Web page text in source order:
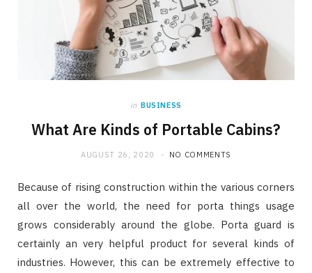
in BUSINESS
What Are Kinds of Portable Cabins?
AUGUST 26, 2020 NO COMMENTS
Because of rising construction within the various corners
all over the world, the need for porta things usage
grows considerably around the globe. Porta guard is
certainly an very helpful product for several kinds of
industries. However, this can be extremely effective to